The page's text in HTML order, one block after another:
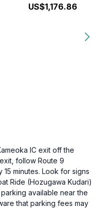
US$1,176.86
IC exit off the
follow Route 9
minutes. Look for signs
Ride (Hozugawa Kudari)
available near the
that parking fees may